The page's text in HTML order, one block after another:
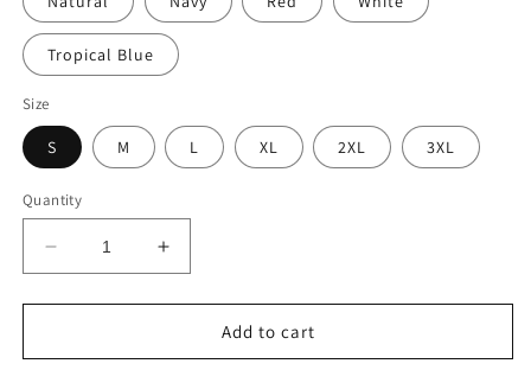
Tropical Blue
Size
S M L XL 2XL 3XL
Quantity
Decrease
quantity
for
TEE
Increase
quantity
for
TEE
Add to cart